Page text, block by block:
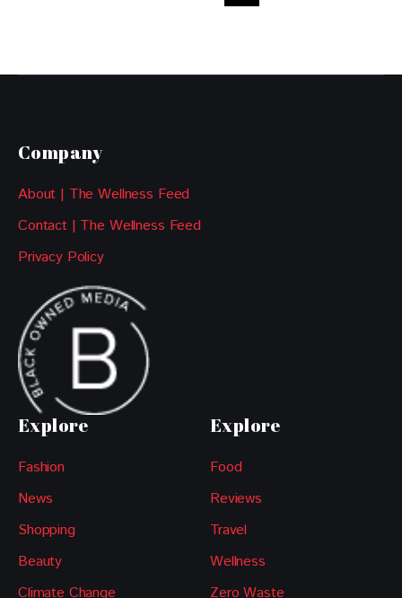
Company
About | The Wellness Feed
Contact | The Wellness Feed
Privacy Policy
Explore
Fashion
News
Shopping
Beauty
Climate Change
Explore
Food
Reviews
Travel
Wellness
Zero Waste